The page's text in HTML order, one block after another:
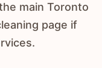
main Toronto
page if